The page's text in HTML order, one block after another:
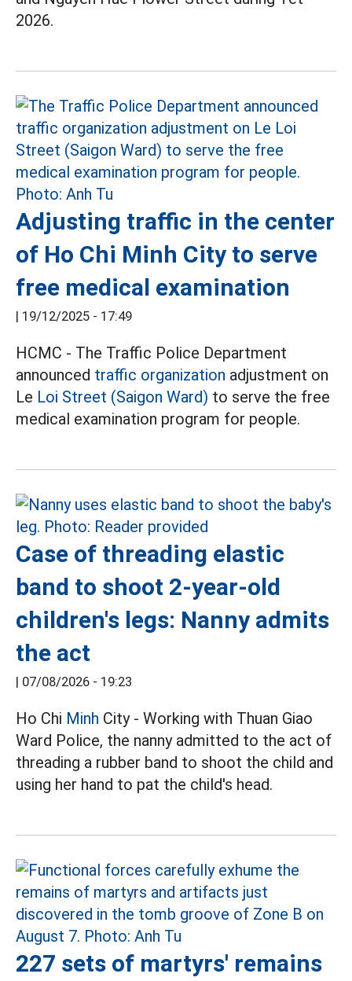
2026.
Adjusting traffic in the center
of Ho Chi Minh City to serve
free medical examination
| 19/12/2025 - 17:49
HCMC - The Traffic Police Department
announced traffic organization adjustment on
Le Loi Street (Saigon Ward) to serve the free
medical examination program for people.
Case of threading elastic
band to shoot 2-year-old
children's legs: Nanny admits
the act
| 07/08/2026 - 19:23
Ho Chi Minh City - Working with Thuan Giao
Ward Police, the nanny admitted to the act of
threading a rubber band to shoot the child and
using her hand to pat the child's head.
227 sets of martyrs' remains